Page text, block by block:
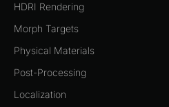
HDRI Rendering
Morph Targets
Physical Materials
Post-Processing
Localization